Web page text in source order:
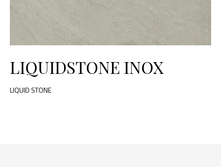
LIQUIDSTONE INOX
LIQUID STONE